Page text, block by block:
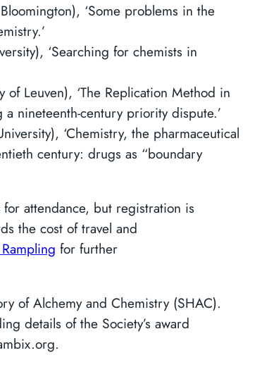
‘Some problems in the
‘Searching for chemists in
of Leuven), ‘The Replication Method in
nineteenth-century priority dispute.’
‘Chemistry, the pharmaceutical
century: drugs as “boundary
attendance, but registration is
the cost of travel and
for further
of Alchemy and Chemistry (SHAC).
details of the Society’s award